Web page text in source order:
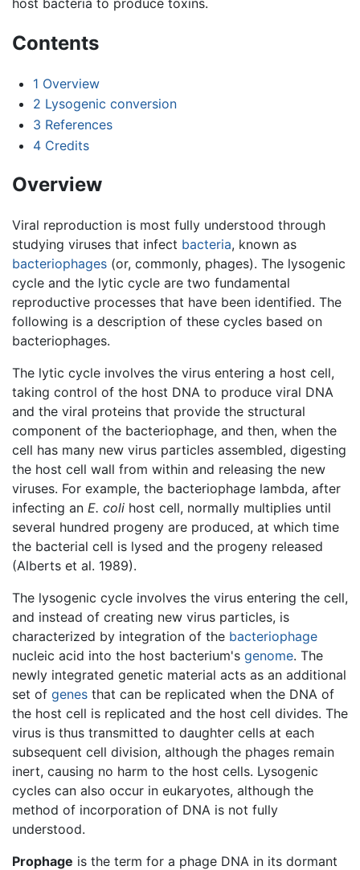
Contents
1 Overview
2 Lysogenic conversion
3 References
4 Credits
Overview
Viral reproduction is most fully understood through
studying viruses that infect bacteria, known as
bacteriophages (or, commonly, phages). The lysogenic
cycle and the lytic cycle are two fundamental
reproductive processes that have been identified. The
following is a description of these cycles based on
bacteriophages.
The lytic cycle involves the virus entering a host cell,
taking control of the host DNA to produce viral DNA
and the viral proteins that provide the structural
component of the bacteriophage, and then, when the
cell has many new virus particles assembled, digesting
the host cell wall from within and releasing the new
viruses. For example, the bacteriophage lambda, after
infecting an E. coli host cell, normally multiplies until
several hundred progeny are produced, at which time
the bacterial cell is lysed and the progeny released
(Alberts et al. 1989).
The lysogenic cycle involves the virus entering the cell,
and instead of creating new virus particles, is
characterized by integration of the bacteriophage
nucleic acid into the host bacterium's genome. The
newly integrated genetic material acts as an additional
set of genes that can be replicated when the DNA of
the host cell is replicated and the host cell divides. The
virus is thus transmitted to daughter cells at each
subsequent cell division, although the phages remain
inert, causing no harm to the host cells. Lysogenic
cycles can also occur in eukaryotes, although the
method of incorporation of DNA is not fully
understood.
Prophage is the term for a phage DNA in its dormant